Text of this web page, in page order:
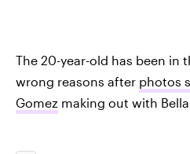
The 20-year-old has been in
wrong reasons after photos
Gomez making out with